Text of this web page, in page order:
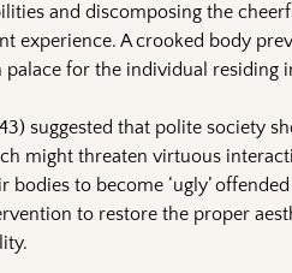
and discomposing the
experience. A crooked body
palace for the individual residing
suggested that polite society
might threaten virtuous
bodies to become ‘ugly’
to restore the proper